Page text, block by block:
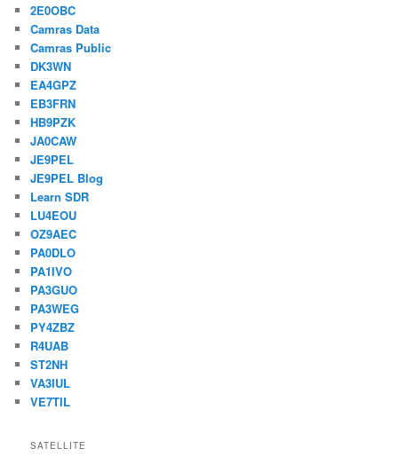
2E0OBC
Camras Data
Camras Public
DK3WN
EA4GPZ
EB3FRN
HB9PZK
JA0CAW
JE9PEL
JE9PEL Blog
Learn SDR
LU4EOU
OZ9AEC
PA0DLO
PA1IVO
PA3GUO
PA3WEG
PY4ZBZ
R4UAB
ST2NH
VA3IUL
VE7TIL
SATELLITE